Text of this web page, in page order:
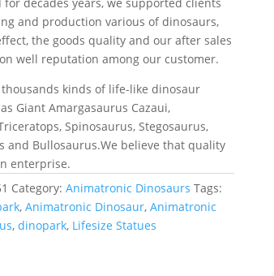
and production various of dinosaurs,
the goods quality and our after sales
well reputation among our customer.
thousands kinds of life-like dinosaur
Giant Amargasaurus Cazaui,
Spinosaurus, Stegosaurus,
and Bullosaurus.We believe that quality
enterprise.
Category:Animatronic Dinosaurs Tags:
,Animatronic Dinosaur,Animatronic
,dinopark, Lifesize Statues